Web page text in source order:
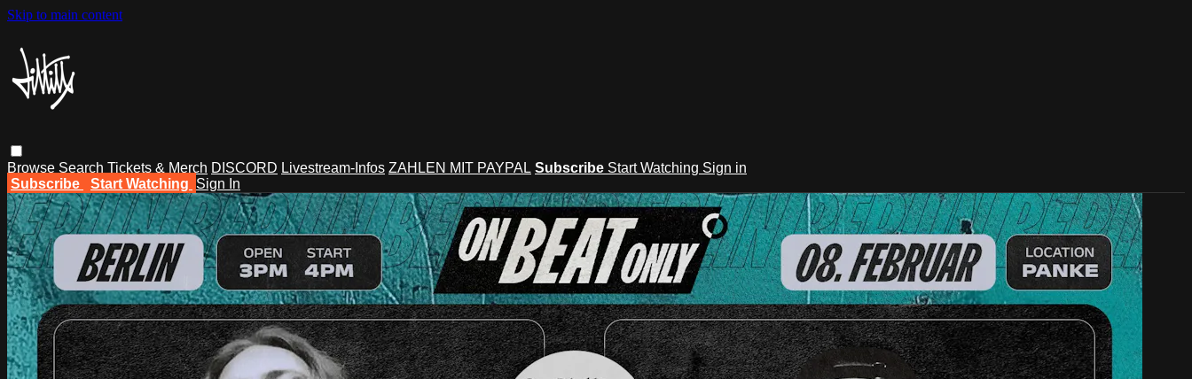
Skip to main content
Browse Search Tickets & Merch DISCORD Livestream-Infos ZAHLEN MIT PAYPAL Subscribe Start Watching Sign in
Subscribe
Start Watching Sign In